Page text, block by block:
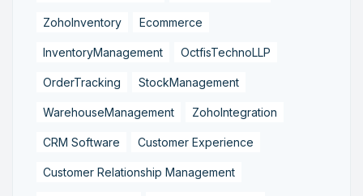
ZohoInventory Ecommerce
InventoryManagement OctfisTechnoLLP
OrderTracking StockManagement
WarehouseManagement ZohoIntegration
CRM Software Customer Experience
Customer Relationship Management